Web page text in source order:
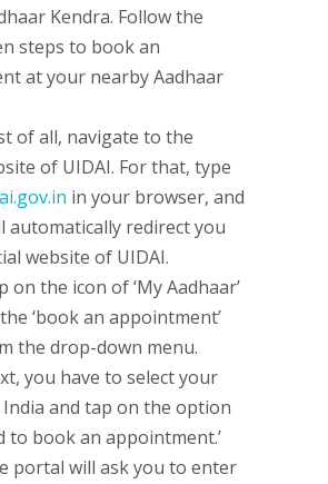
Kendra. Follow the
steps to book an
at your nearby Aadhaar
of all, navigate to the
of UIDAI. For that, type
in your browser, and
automatically redirect you
website of UIDAI.
on the icon of ‘My Aadhaar’
‘book an appointment’
the drop-down menu.
you have to select your
and tap on the option
to book an appointment.’
portal will ask you to enter